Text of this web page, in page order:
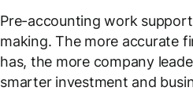
Pre-accounting work
making. The more accurate
has, the more company
smarter investment and